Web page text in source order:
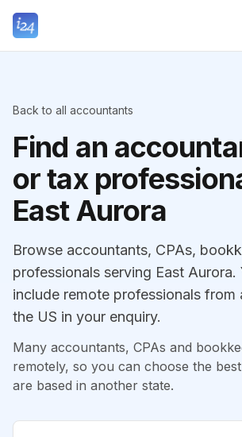
Back to all accountants
Find an
or tax
East Aurora
Browse accountants, CPAs,
professionals serving East Aurora.
include remote professionals from
the US in your enquiry.
Many accountants, CPAs and
remotely, so you can choose the
are based in another state.